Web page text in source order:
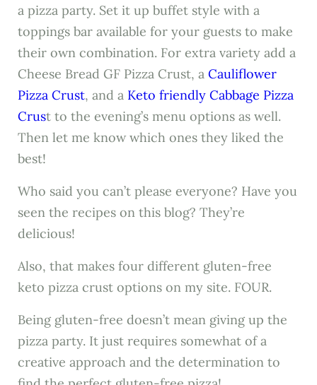
a pizza party. Set it up buffet style with a
toppings bar available for your guests to make
their own combination. For extra variety add a
Cheese Bread GF Pizza Crust, a Cauliflower
Pizza Crust, and a Keto friendly Cabbage Pizza
Crust to the evening’s menu options as well.
Then let me know which ones they liked the
best!
Who said you can’t please everyone? Have you
seen the recipes on this blog? They’re
delicious!
Also, that makes four different gluten-free
keto pizza crust options on my site. FOUR.
Being gluten-free doesn’t mean giving up the
pizza party. It just requires somewhat of a
creative approach and the determination to